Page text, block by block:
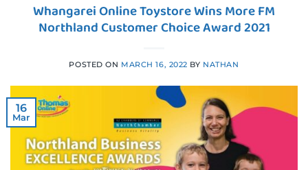
Whangarei Online Toystore Wins More FM
Northland Customer Choice Award 2021
POSTED ON MARCH 16, 2022 BY NATHAN
16
Mar